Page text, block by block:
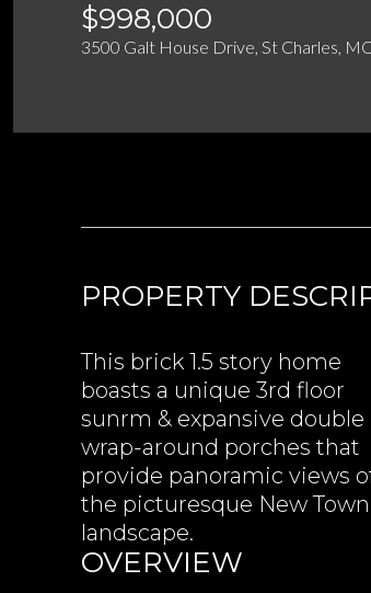
$998,000
3500 Galt House Drive, St Charles,
PROPERTY
This brick 1.5 story home
boasts a unique 3rd floor
sunrm & expansive double
wrap-around porches that
provide panoramic views
the picturesque New Town
landscape.
OVERVIEW